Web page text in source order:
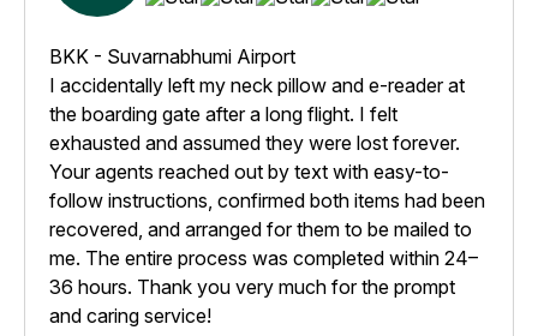
BKK - Suvarnabhumi Airport
I accidentally left my neck pillow and e-reader at
the boarding gate after a long flight. I felt
exhausted and assumed they were lost forever.
Your agents reached out by text with easy-to-
follow instructions, confirmed both items had been
recovered, and arranged for them to be mailed to
me. The entire process was completed within 24–
36 hours. Thank you very much for the prompt
and caring service!